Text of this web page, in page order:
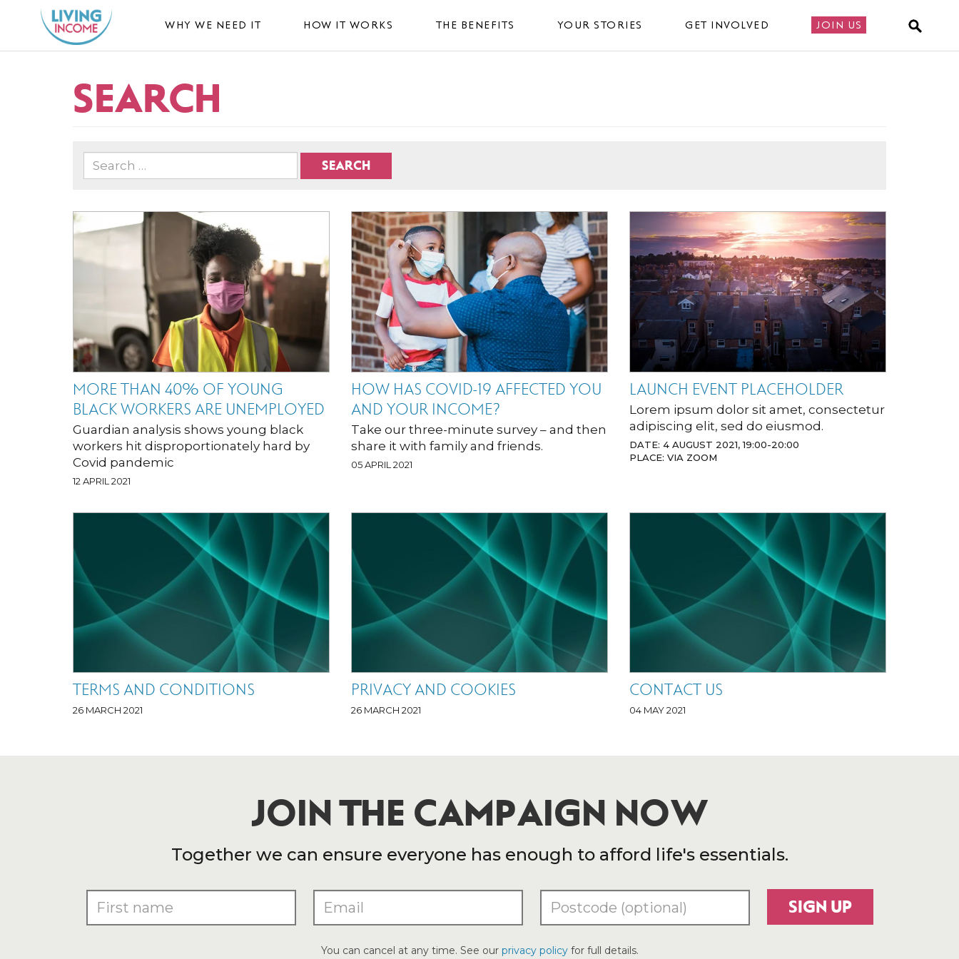
WHY WE NEED IT HOW IT WORKS THE BENEFITS YOUR STORIES GET INVOLVED JOIN US
SEARCH
SEARCH
MORE THAN 40% OF YOUNG
BLACK WORKERS ARE UNEMPLOYED
Guardian analysis shows young black
workers hit disproportionately hard by
Covid pandemic
12 APRIL 2021
HOW HAS COVID-19 AFFECTED YOU
AND YOUR INCOME?
Take our three-minute survey – and then
share it with family and friends.
05 APRIL 2021
LAUNCH EVENT PLACEHOLDER
Lorem ipsum dolor sit amet, consectetur
adipiscing elit, sed do eiusmod.
DATE: 4 AUGUST 2021, 19:00-20:00
PLACE: VIA ZOOM
TERMS AND CONDITIONS
26 MARCH 2021
PRIVACY AND COOKIES
26 MARCH 2021
CONTACT US
04 MAY 2021
JOIN THE CAMPAIGN NOW
Together we can ensure everyone has enough to afford life's essentials.
SIGN UP
You can cancel at any time. See our privacy policyfor full details.